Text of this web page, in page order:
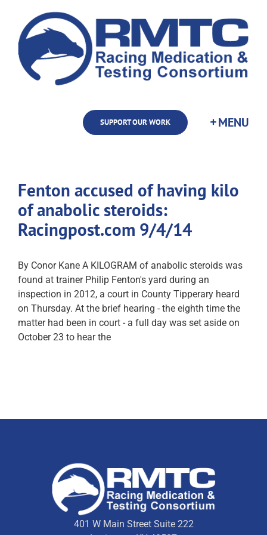
content
SUPPORT OUR WORK
Fenton accused of having kilo
of anabolic steroids:
Racingpost.com 9/4/14
By Conor Kane A KILOGRAM of anabolic steroids was
found at trainer Philip Fenton's yard during an
inspection in 2012, a court in County Tipperary heard
on Thursday. At the brief hearing - the eighth time the
matter had been in court - a full day was set aside on
October 23 to hear the
401 W Main Street Suite 222